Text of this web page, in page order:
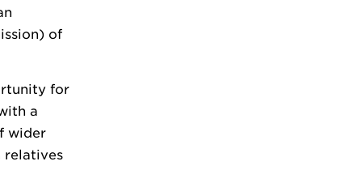
of
for
a
wider
relatives